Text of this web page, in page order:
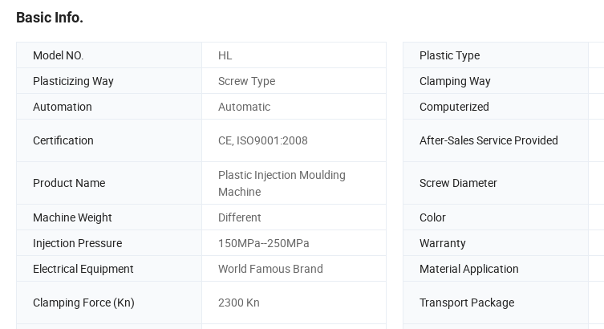
Basic Info.
Model NO. HL Plastic Type
Plasticizing Way
Screw Type Clamping Way
Automation
Automatic Computerized
Certification CE, ISO9001:2008 After-Sales Service Provided
Product Name
Plastic Injection Moulding
Machine
Screw Diameter
Machine Weight Different Color
Injection Pressure
150MPa--250MPa Warranty
Electrical Equipment
World Famous Brand Material Application
Clamping Force (Kn) 2300 Kn Transport Package